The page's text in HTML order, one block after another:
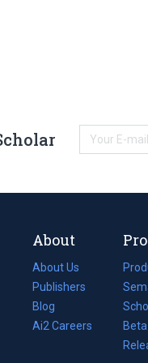
About
About Us
Publishers
Blog
(opens
in
Ai2 Careers
(opens